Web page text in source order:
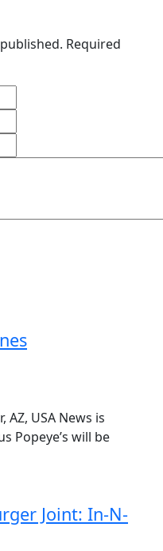
Required
AZ, USA News is
Popeye’s will be
Joint: In-N-